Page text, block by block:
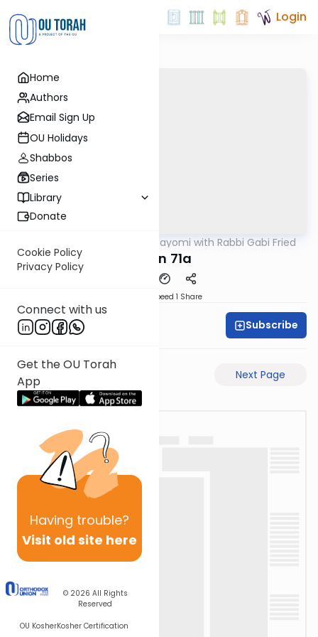
Home
Authors
Email Sign Up
OU Holidays
Shabbos
Series
Library
Donate
Cookie Policy
Privacy Policy
Connect with us
Get the OU Torah
App
Having trouble?
Visit old site here
© 2026 All Rights
Reserved
OU KosherKosher Certification
Login
Amud Hayomi with Rabbi Gabi Fried
Eruvin 71a
Speed 1 Share
Rabbi Gabi Fried Subscribe
Next Page